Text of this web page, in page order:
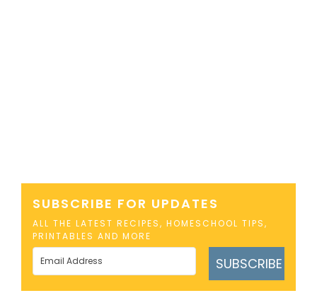
SUBSCRIBE FOR UPDATES
ALL THE LATEST RECIPES, HOMESCHOOL TIPS,
PRINTABLES AND MORE
SUBSCRIBE